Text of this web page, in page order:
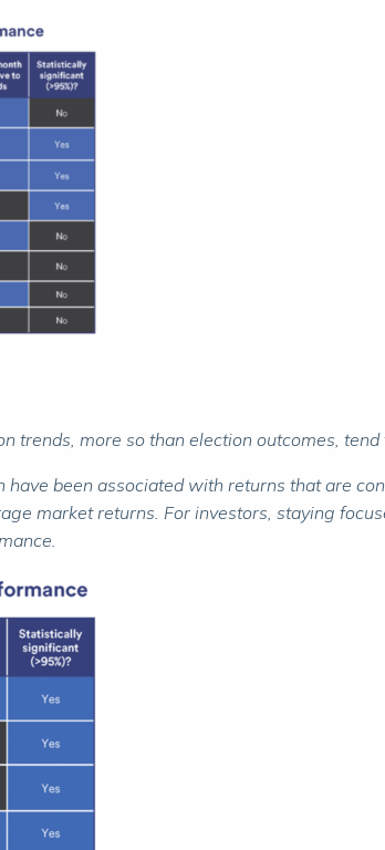
trends, more so than election outcomes,
been associated with returns that are
market returns. For investors, staying